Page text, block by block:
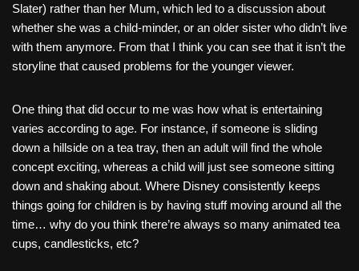
Slater) rather than her Mum, which led to a discussion about
whether she was a child-minder, or an older sister who didn’t live
with them anymore. From that I think you can see that it isn’t the
storyline that caused problems for the younger viewer.
One thing that did occur to me was how what is entertaining
varies according to age. For instance, if someone is sliding
down a hillside on a tea tray, then an adult will find the whole
concept exciting, whereas a child will just see someone sitting
down and shaking about. Where Disney consistently keeps
things going for children is by having stuff moving around all the
time… why do you think there’re always so many animated tea
cups, candlesticks, etc?